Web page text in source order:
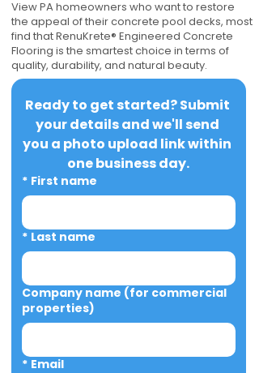
View PA homeowners who want to restore
the appeal of their concrete pool decks, most
find that RenuKrete® Engineered Concrete
Flooring is the smartest choice in terms of
quality, durability, and natural beauty.
Ready to get started? Submit
your details and we'll send
you a photo upload link within
one business day.
* First name
* Last name
Company name (for commercial
properties)
* Email